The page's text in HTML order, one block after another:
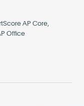
AP Core,
Office